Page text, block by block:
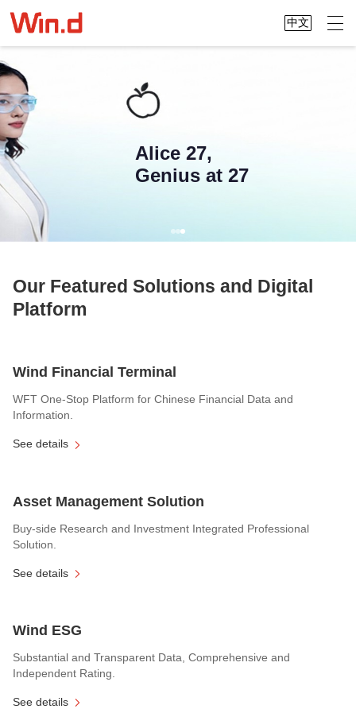
中文
Alice 27,
Genius at 27
Our Featured Solutions and Digital
Platform
Wind Financial Terminal
WFT One-Stop Platform for Chinese Financial Data and
Information.
See details
Asset Management Solution
Buy-side Research and Investment Integrated Professional
Solution.
See details
Wind ESG
Substantial and Transparent Data, Comprehensive and
Independent Rating.
See details